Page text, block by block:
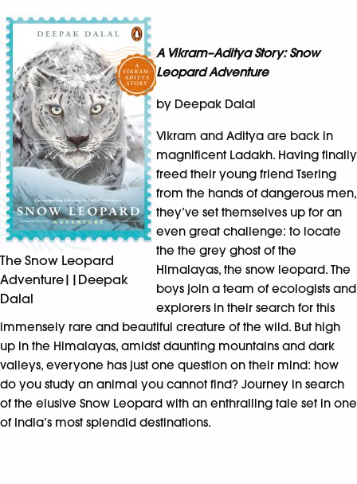
The Snow Leopard
Adventure||Deepak
Dalal
A Vikram–Aditya Story: Snow
Leopard Adventure
by Deepak Dalal
Vikram and Aditya are back in
magnificent Ladakh. Having finally
freed their young friend Tsering
from the hands of dangerous men,
they’ve set themselves up for an
even great challenge: to locate
the the grey ghost of the
Himalayas, the snow leopard. The
boys join a team of ecologists and
explorers in their search for this
immensely rare and beautiful creature of the wild. But high
up in the Himalayas, amidst daunting mountains and dark
valleys, everyone has just one question on their mind: how
do you study an animal you cannot find? Journey in search
of the elusive Snow Leopard with an enthralling tale set in one
of India’s most splendid destinations.